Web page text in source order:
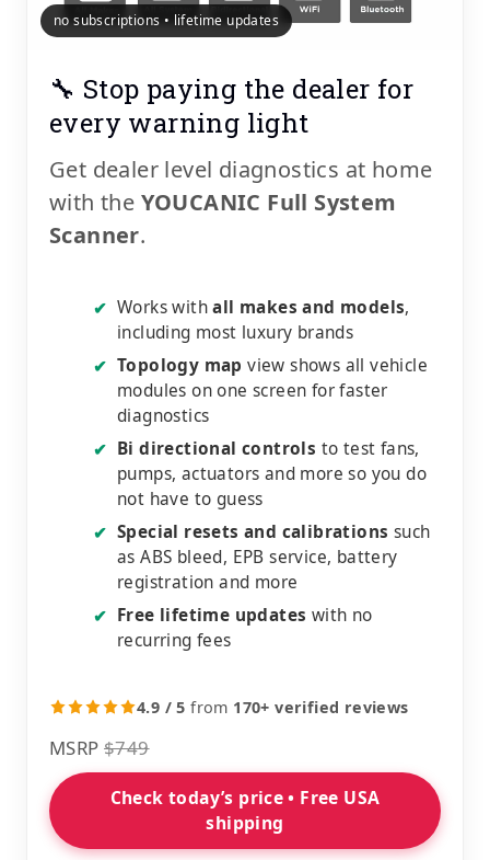
no subscriptions • lifetime updates
🔧 Stop paying the dealer for
every warning light
Get dealer level diagnostics at home
with the YOUCANIC Full System
Scanner.
✔ Works withall makes and models,
including most luxury brands
✔ Topology map view shows all vehicle
modules on one screen for faster
diagnostics
✔ Bi directional controls to test fans,
pumps, actuators and more so you do
not have to guess
✔ Special resets and calibrations such
as ABS bleed, EPB service, battery
registration and more
✔ Free lifetime updates with no
recurring fees
4.9 / 5 from 170+ verified reviews
MSRP $749
Check today’s price • Free USA
shipping